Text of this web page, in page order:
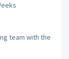
team with the